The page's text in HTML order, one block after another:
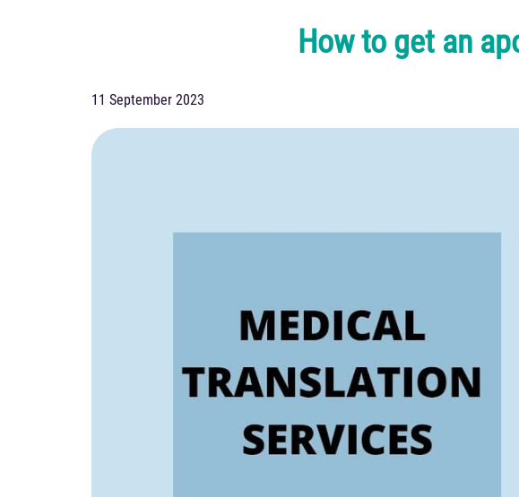
How to get an
11 September 2023